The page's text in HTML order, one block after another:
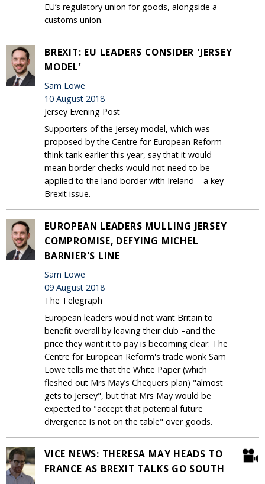
EU’s regulatory union for goods, alongside a
customs union.
BREXIT: EU LEADERS CONSIDER 'JERSEY
MODEL'
Sam Lowe
10 August 2018
Jersey Evening Post
Supporters of the Jersey model, which was
proposed by the Centre for European Reform
think-tank earlier this year, say that it would
mean border checks would not need to be
applied to the land border with Ireland – a key
Brexit issue.
EUROPEAN LEADERS MULLING JERSEY
COMPROMISE, DEFYING MICHEL
BARNIER'S LINE
Sam Lowe
09 August 2018
The Telegraph
European leaders would not want Britain to
benefit overall by leaving their club –and the
price they want it to pay is becoming clear. The
Centre for European Reform's trade wonk Sam
Lowe tells me that the White Paper (which
fleshed out Mrs May’s Chequers plan) "almost
gets to Jersey", but that Mrs May would be
expected to "accept that potential future
divergence is not on the table" over goods.
VICE NEWS: THERESA MAY HEADS TO
FRANCE AS BREXIT TALKS GO SOUTH